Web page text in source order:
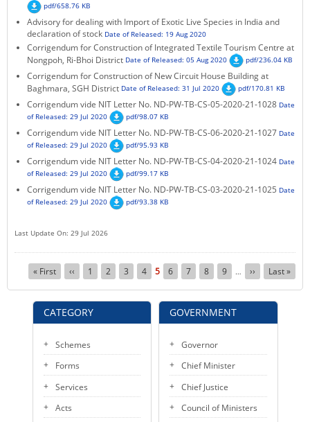
CATEGORY
Schemes
Forms
Services
Acts
pdf/658.76 KB
Advisory for dealing with Import of Exotic Live Species in India and
declaration of stock Date of Released: 19 Aug 2020
Corrigendum for Construction of Integrated Textile Tourism Centre at
Nongpoh, Ri-Bhoi District Date of Released: 05 Aug 2020 pdf/236.04 KB
Corrigendum for Construction of New Circuit House Building at
Baghmara, SGH District Date of Released: 31 Jul 2020 pdf/170.81 KB
Corrigendum vide NIT Letter No. ND-PW-TB-CS-05-2020-21-1028 Date
of Released: 29 Jul 2020
pdf/98.07 KB
Corrigendum vide NIT Letter No. ND-PW-TB-CS-06-2020-21-1027 Date
of Released: 29 Jul 2020
pdf/95.93 KB
Corrigendum vide NIT Letter No. ND-PW-TB-CS-04-2020-21-1024 Date
of Released: 29 Jul 2020
pdf/99.17 KB
Corrigendum vide NIT Letter No. ND-PW-TB-CS-03-2020-21-1025 Date
of Released: 29 Jul 2020
pdf/93.38 KB
Last Update On: 29 Jul 2026
Pagination
First
page
« First
Previous
page
‹‹ Page
1 Page
2 Page
3 Page
4
Current
page
5 Page
6 Page
7 Page
8 Page
9 …
Next
page
››
Last
page
Last »
GOVERNMENT
Governor
Chief Minister
Chief Justice
Council of Ministers